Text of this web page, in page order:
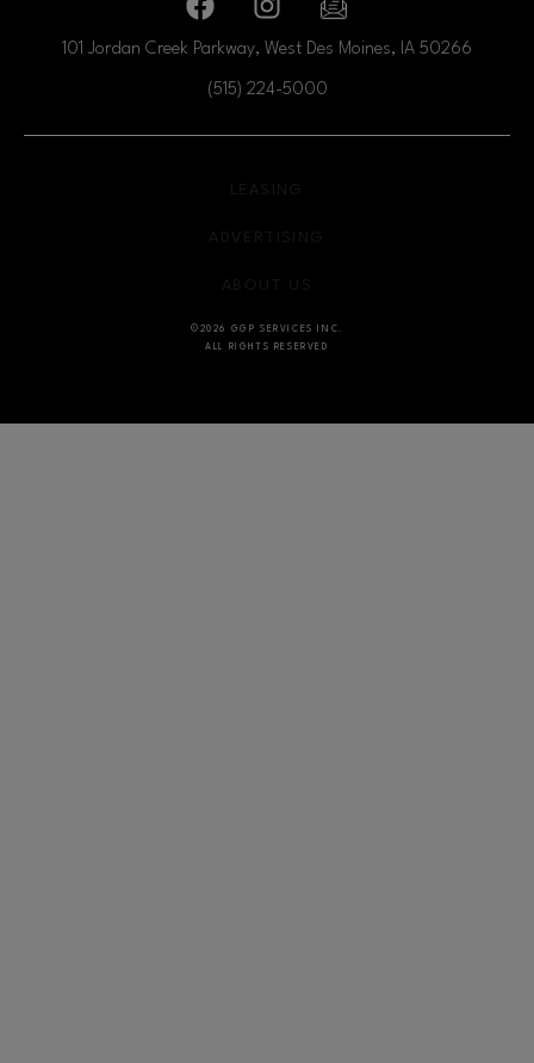
Facebook pageFacebook page
101 Jordan Creek Parkway, West Des Moines, IA 50266
(515) 224-5000
LEASING
ADVERTISING
ABOUT US
©2026 GGP SERVICES INC.
ALL RIGHTS RESERVED